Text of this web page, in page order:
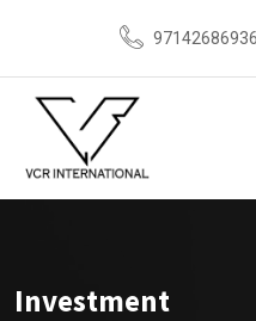
97142686936
Investment